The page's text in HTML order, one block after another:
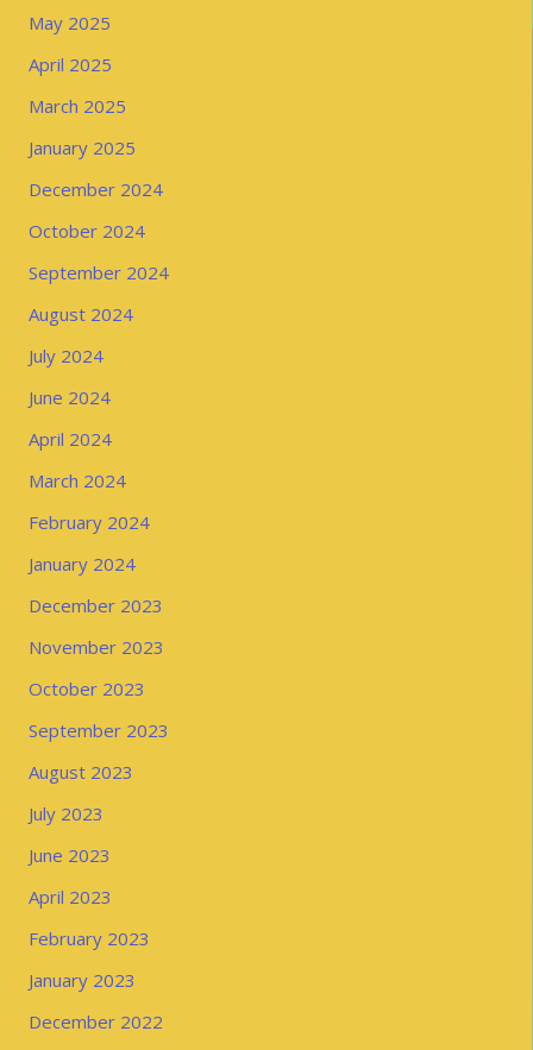
May 2025
April 2025
March 2025
January 2025
December 2024
October 2024
September 2024
August 2024
July 2024
June 2024
April 2024
March 2024
February 2024
January 2024
December 2023
November 2023
October 2023
September 2023
August 2023
July 2023
June 2023
April 2023
February 2023
January 2023
December 2022